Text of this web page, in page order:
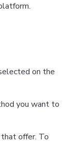
on the
you want to
offer. To